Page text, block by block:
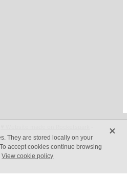
They are stored locally on your
accept cookies continue browsing
View cookie policy
X